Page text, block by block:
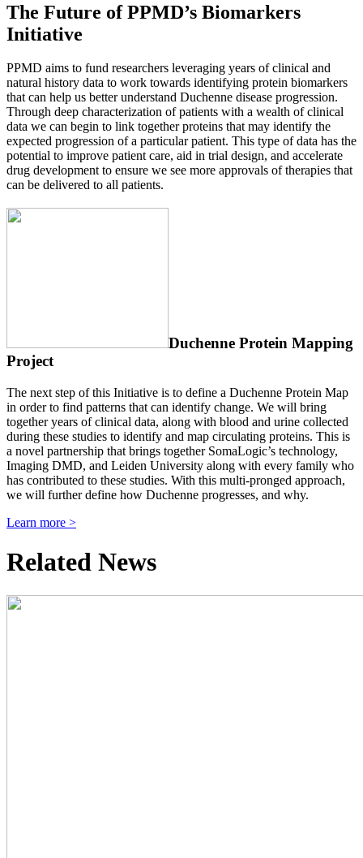
The Future of PPMD’s Biomarkers
Initiative
PPMD aims to fund researchers leveraging years of clinical and
natural history data to work towards identifying protein biomarkers
that can help us better understand Duchenne disease progression.
Through deep characterization of patients with a wealth of clinical
data we can begin to link together proteins that may identify the
expected progression of a particular patient. This type of data has the
potential to improve patient care, aid in trial design, and accelerate
drug development to ensure we see more approvals of therapies that
can be delivered to all patients.
Duchenne Protein Mapping
Project
The next step of this Initiative is to define a Duchenne Protein Map
in order to find patterns that can identify change. We will bring
together years of clinical data, along with blood and urine collected
during these studies to identify and map circulating proteins. This is
a novel partnership that brings together SomaLogic’s technology,
Imaging DMD, and Leiden University along with every family who
has contributed to these studies. With this multi-pronged approach,
we will further define how Duchenne progresses, and why.
Learn more >
Related News